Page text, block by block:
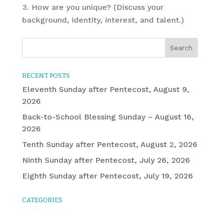
How are you unique? (Discuss your
background, identity, interest, and talent.)
RECENT POSTS
Eleventh Sunday after Pentecost, August 9,
2026
Back-to-School Blessing Sunday – August 16,
2026
Tenth Sunday after Pentecost, August 2, 2026
Ninth Sunday after Pentecost, July 26, 2026
Eighth Sunday after Pentecost, July 19, 2026
CATEGORIES